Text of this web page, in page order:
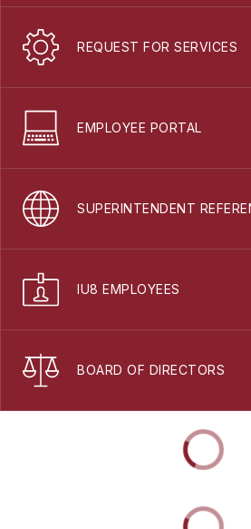
REQUEST FOR SERVICES
EMPLOYEE PORTAL
SUPERINTENDENT
IU8 EMPLOYEES
BOARD OF DIRECTORS